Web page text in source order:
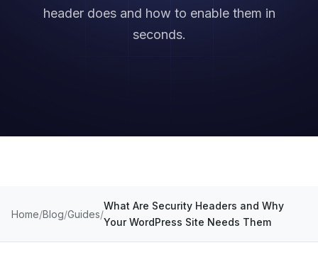
header does and how to enable them in
seconds.
Home Blog Guides
What Are Security Headers and Why
Your WordPress Site Needs Them